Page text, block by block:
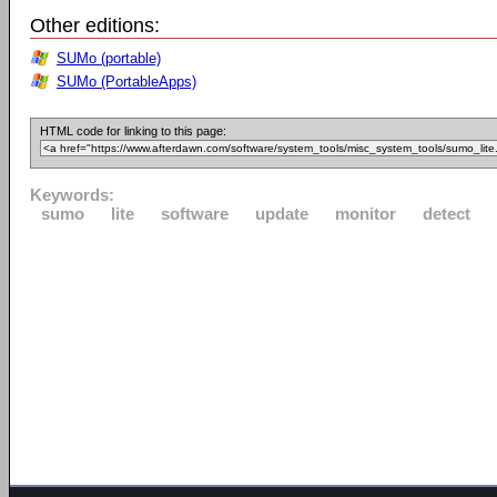
Other editions:
SUMo (portable)
SUMo (PortableApps)
HTML code for linking to this page:
Keywords:
sumo
lite software update monitor detect